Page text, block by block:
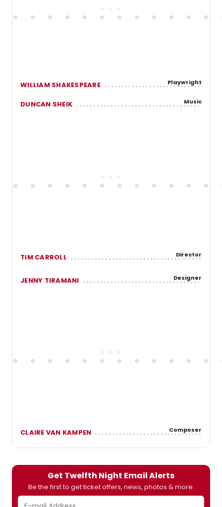
WILLIAM SHAKESPEARE Playwright
DUNCAN SHEIK Music
TIM CARROLL Director
JENNY TIRAMANI Designer
CLAIRE VAN KAMPEN Composer
Get Twelfth Night Email Alerts
Be the first to get ticket offers, news, photos & more.